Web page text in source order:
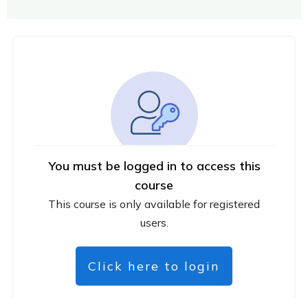
You must be logged in to access this
course
This course is only available for registered
users.
Click here to login